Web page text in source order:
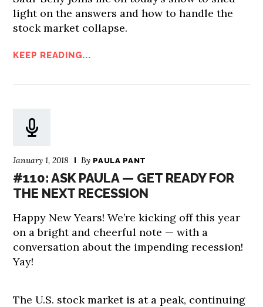
light on the answers and how to handle the
stock market collapse.
KEEP READING...
January 1, 2018 By PAULA PANT
#110: ASK PAULA — GET READY FOR
THE NEXT RECESSION
Happy New Years! We’re kicking off this year
on a bright and cheerful note — with a
conversation about the impending recession!
Yay!
The U.S. stock market is at a peak, continuing